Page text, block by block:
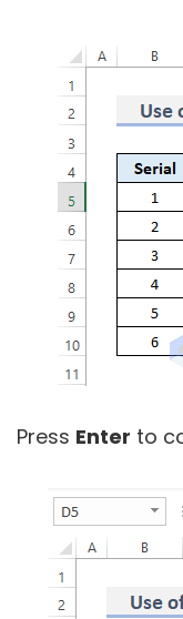
Press Enter to